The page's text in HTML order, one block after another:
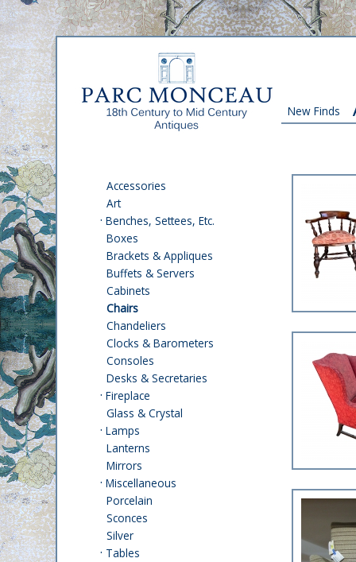
New Finds
Accessories
Art
· Benches, Settees, Etc.
Boxes
Brackets & Appliques
Buffets & Servers
Cabinets
Chairs
Chandeliers
Clocks & Barometers
Consoles
Desks & Secretaries
· Fireplace
Glass & Crystal
· Lamps
Lanterns
Mirrors
· Miscellaneous
Porcelain
Sconces
Silver
· Tables